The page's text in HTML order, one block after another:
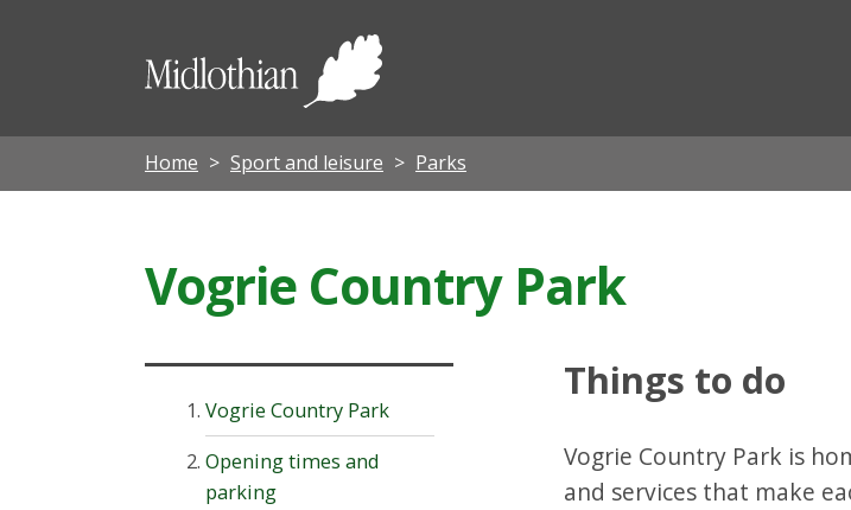
Midlothian
Home Sport and leisure Parks
Vogrie Country Park
Things to do
Vogrie Country Park is
and services that make
Vogrie Country Park
Opening times and
parking